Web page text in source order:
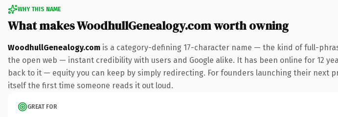
WHY THIS NAME
What makes WoodhullGenealogy.com worth owning
WoodhullGenealogy.com is a category-defining 17-character name — the kind of full-
the open web — instant credibility with users and Google alike. It has been online for 12
back to it — equity you can keep by simply redirecting. For founders launching their
itself the first time someone reads it out loud.
GREAT FOR